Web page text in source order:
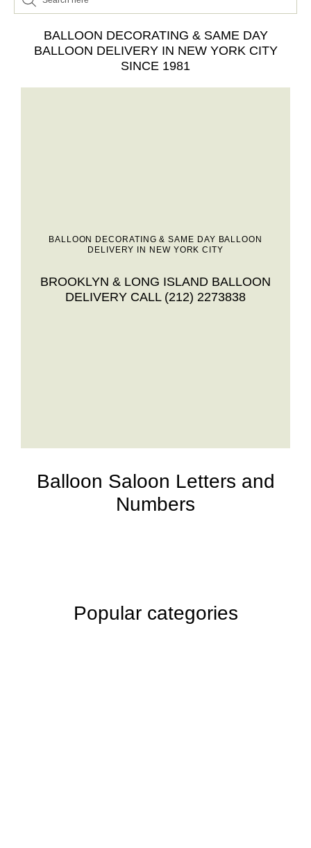
BALLOON DECORATING & SAME DAY
BALLOON DELIVERY IN NEW YORK CITY
SINCE 1981
BALLOON DECORATING & SAME DAY BALLOON
DELIVERY IN NEW YORK CITY
BROOKLYN & LONG ISLAND BALLOON
DELIVERY CALL (212) 2273838
Balloon Saloon Letters and
Numbers
Popular categories